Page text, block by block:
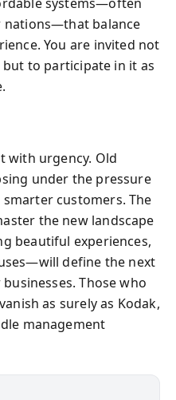
nations—that balance
You are invited not
to participate in it as
with urgency. Old
under the pressure
customers. The
the new landscape
beautiful experiences,
define the next
Those who
as surely as Kodak,
management